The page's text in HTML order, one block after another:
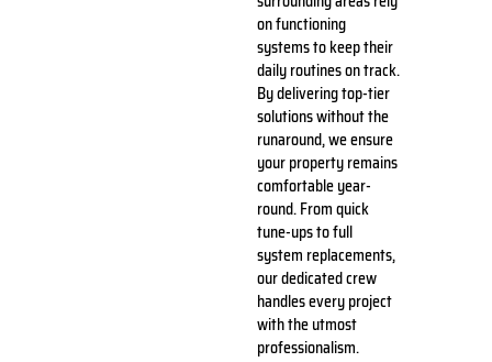
on functioning
systems to keep their
daily routines on track.
By delivering top-tier
solutions without the
runaround, we ensure
your property remains
comfortable year-
round. From quick
tune-ups to full
system replacements,
our dedicated crew
handles every project
with the utmost
professionalism.